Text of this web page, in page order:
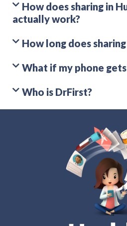
How does sharing in
actually work?
How long does
What if my phone
Who is DrFirst?